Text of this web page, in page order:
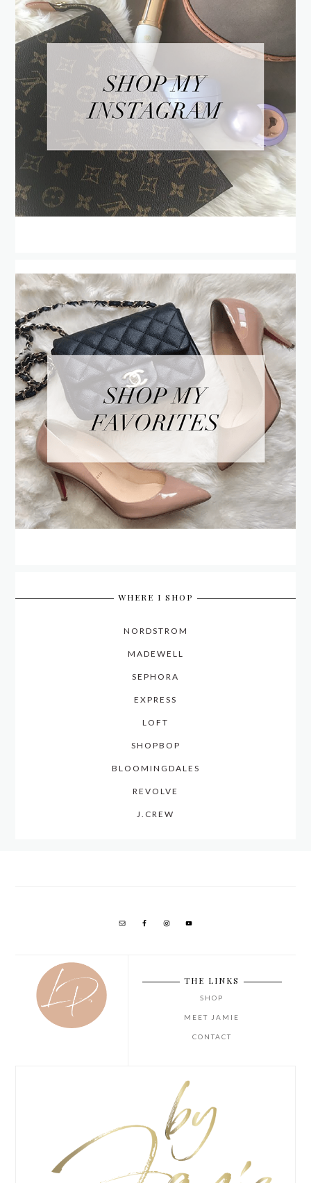
WHERE I SHOP
NORDSTROM
MADEWELL
SEPHORA
EXPRESS
LOFT
SHOPBOP
BLOOMINGDALES
REVOLVE
J.CREW
THE LINKS
SHOP
MEET JAMIE
CONTACT